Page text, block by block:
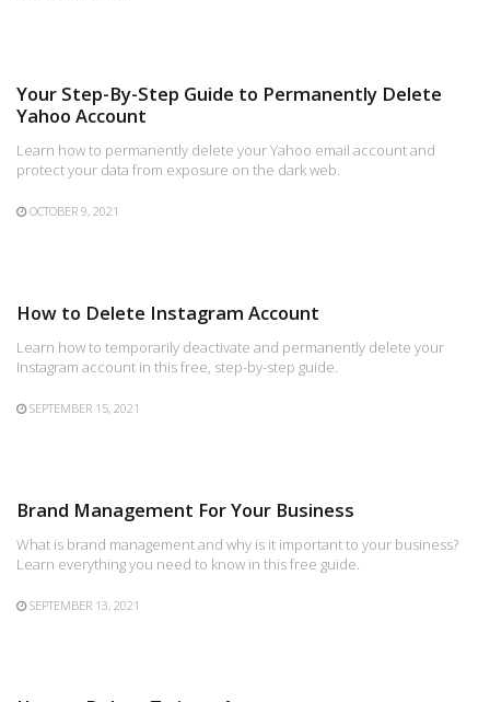
Your Step-By-Step Guide to Permanently Delete
Yahoo Account
Learn how to permanently delete your Yahoo email account and
protect your data from exposure on the dark web.
OCTOBER 9, 2021
How to Delete Instagram Account
Learn how to temporarily deactivate and permanently delete your
Instagram account in this free, step-by-step guide.
SEPTEMBER 15, 2021
Brand Management For Your Business
What is brand management and why is it important to your business?
Learn everything you need to know in this free guide.
SEPTEMBER 13, 2021